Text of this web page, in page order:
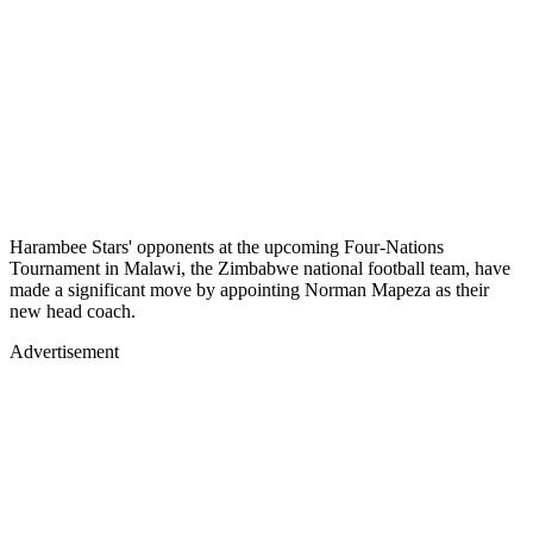
Harambee Stars' opponents at the upcoming Four-Nations
Tournament in Malawi, the Zimbabwe national football team, have
made a significant move by appointing Norman Mapeza as their
new head coach.
Advertisement